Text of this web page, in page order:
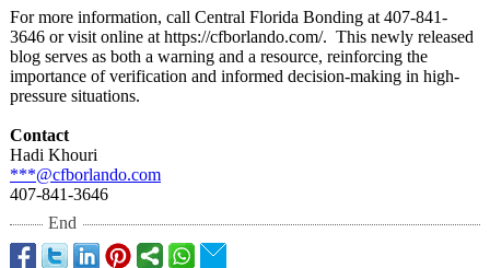
For more information, call Central Florida Bonding at 407-841-
3646 or visit online at https://cfborlando.com/. This newly released
blog serves as both a warning and a resource, reinforcing the
importance of verification and informed decision-making in high-
pressure situations.
Contact
Hadi Khouri
***@cfborlando.com
407-841-3646
End